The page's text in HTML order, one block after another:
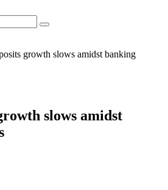
growth slows amidst banking
slows amidst